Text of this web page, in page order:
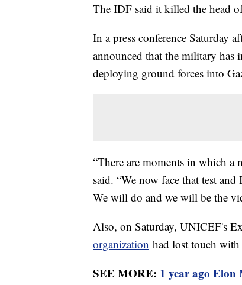
The IDF said it killed the head
In a press conference Saturday
announced that the military has
deploying ground forces into
“There are moments in which a
said. “We now face that test
We will do and we will be the
Also, on Saturday, UNICEF's
organization had lost touch with
SEE MORE: 1 year ago